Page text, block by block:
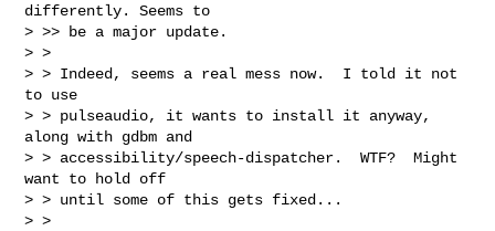
differently. Seems to
> >> be a major update.
> >
> > Indeed, seems a real mess now.  I told it not
to use
> > pulseaudio, it wants to install it anyway,
along with gdbm and
> > accessibility/speech-dispatcher.  WTF?  Might
want to hold off
> > until some of this gets fixed...
> >